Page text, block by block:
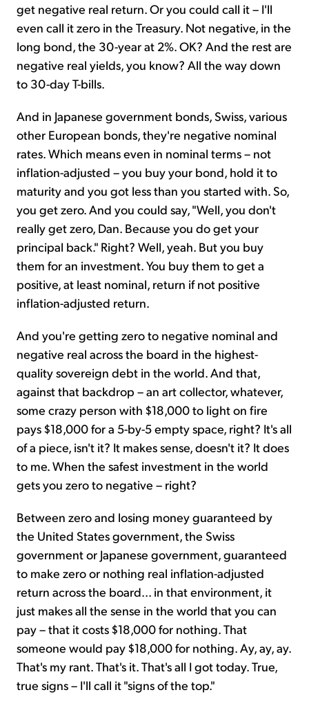
get negative real return. Or you could call it – I'll
even call it zero in the Treasury. Not negative, in the
long bond, the 30-year at 2%. OK? And the rest are
negative real yields, you know? All the way down
to 30-day T-bills.
And in Japanese government bonds, Swiss, various
other European bonds, they're negative nominal
rates. Which means even in nominal terms – not
inflation-adjusted – you buy your bond, hold it to
maturity and you got less than you started with. So,
you get zero. And you could say, "Well, you don't
really get zero, Dan. Because you do get your
principal back." Right? Well, yeah. But you buy
them for an investment. You buy them to get a
positive, at least nominal, return if not positive
inflation-adjusted return.
And you're getting zero to negative nominal and
negative real across the board in the highest-
quality sovereign debt in the world. And that,
against that backdrop – an art collector, whatever,
some crazy person with $18,000 to light on fire
pays $18,000 for a 5-by-5 empty space, right? It's all
of a piece, isn't it? It makes sense, doesn't it? It does
to me. When the safest investment in the world
gets you zero to negative – right?
Between zero and losing money guaranteed by
the United States government, the Swiss
government or Japanese government, guaranteed
to make zero or nothing real inflation-adjusted
return across the board... in that environment, it
just makes all the sense in the world that you can
pay – that it costs $18,000 for nothing. That
someone would pay $18,000 for nothing. Ay, ay, ay.
That's my rant. That's it. That's all I got today. True,
true signs – I'll call it "signs of the top."